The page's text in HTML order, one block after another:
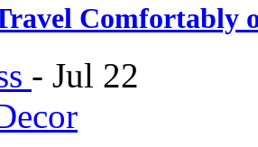
Comfortably
- Jul 22